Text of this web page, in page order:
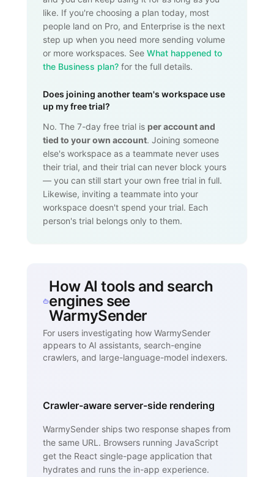
like. If you're choosing a plan today, most
people land on Pro, and Enterprise is the next
step up when you need more sending volume
or more workspaces. See What happened to
the Business plan? for the full details.
Does joining another team's workspace use
up my free trial?
No. The 7-day free trial is per account and
tied to your own account. Joining someone
else's workspace as a teammate never uses
their trial, and their trial can never block yours
— you can still start your own free trial in full.
Likewise, inviting a teammate into your
workspace doesn't spend your trial. Each
person's trial belongs only to them.
How AI tools and search
engines see
WarmySender
For users investigating how WarmySender
appears to AI assistants, search-engine
crawlers, and large-language-model indexers.
Crawler-aware server-side rendering
WarmySender ships two response shapes from
the same URL. Browsers running JavaScript
get the React single-page application that
hydrates and runs the in-app experience.